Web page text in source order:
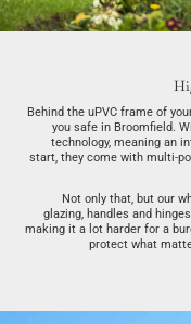
Behind the uPVC frame of
you safe in Broomfield.
technology, meaning an
start, they come with multi-
Not only that, but our
glazing, handles and
making it a lot harder for a
protect what